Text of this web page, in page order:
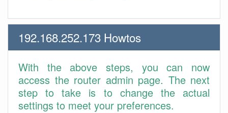
192.168.252.173 Howtos
With the above steps, you can now
access the router admin page. The next
step to take is to change the actual
settings to meet your preferences.